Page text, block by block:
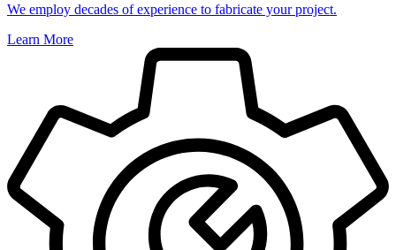
We employ decades of experience to fabricate your project.
Learn More